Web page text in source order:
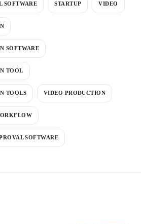
SOFTWARE STARTUP VIDEO
SOFTWARE
TOOL
TOOLS VIDEO PRODUCTION
SOFTWARE